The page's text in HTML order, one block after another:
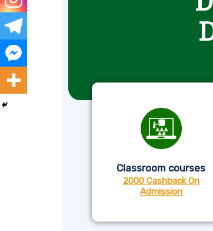
Classroom courses
2000 Cashback On
Admission